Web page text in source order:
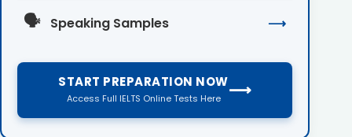
🗣️ Speaking Samples ⟶
START PREPARATION NOW
Access Full IELTS Online Tests Here ⟶